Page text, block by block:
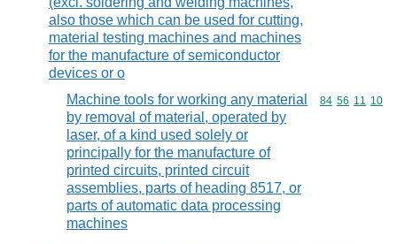
also those which can be used for cutting,
material testing machines and machines
for the manufacture of semiconductor
devices or o
Machine tools for working any material
by removal of material, operated by
laser, of a kind used solely or
principally for the manufacture of
printed circuits, printed circuit
assemblies, parts of heading 8517, or
parts of automatic data processing
machines
Commodity
84 56 11 10